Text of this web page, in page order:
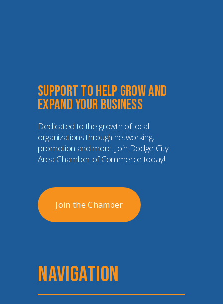
Support to help grow and
expand your business
Dedicated to the growth of local
organizations through networking,
promotion and more. Join Dodge City
Area Chamber of Commerce today!
Join the Chamber
NAVIGATION